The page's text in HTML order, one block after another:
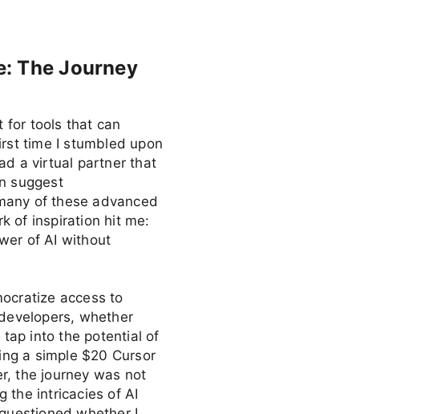
The Journey
for tools that can
time I stumbled upon
a virtual partner that
suggest
of these advanced
of inspiration hit me:
of AI without
access to
whether
into the potential of
a simple $20 Cursor
the journey was not
the intricacies of AI